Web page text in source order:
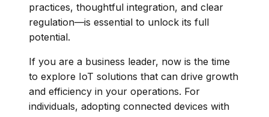
practices, thoughtful integration, and clear
regulation—is essential to unlock its full
potential.
If you are a business leader, now is the time
to explore IoT solutions that can drive growth
and efficiency in your operations. For
individuals, adopting connected devices with